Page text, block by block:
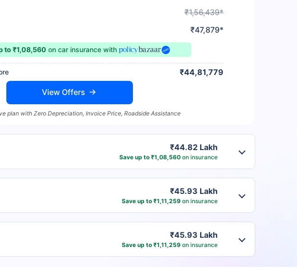
₹1,56,439*
₹47,879*
to ₹1,08,560 on car insurancewith
₹44,81,779
View Offers
plan with Zero Depreciation, Invoice Price, Roadside Assistance
₹44.82 Lakh
Save up to ₹1,08,560on insurance
₹45.93 Lakh
Save up to ₹1,11,259on insurance
₹45.93 Lakh
Save up to ₹1,11,259on insurance